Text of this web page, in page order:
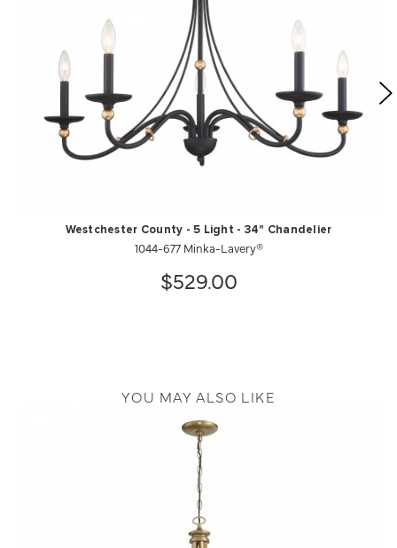
Westchester County - 5 Light - 34" Chandelier
1044-677 Minka-Lavery®
$529.00
YOU MAY ALSO LIKE